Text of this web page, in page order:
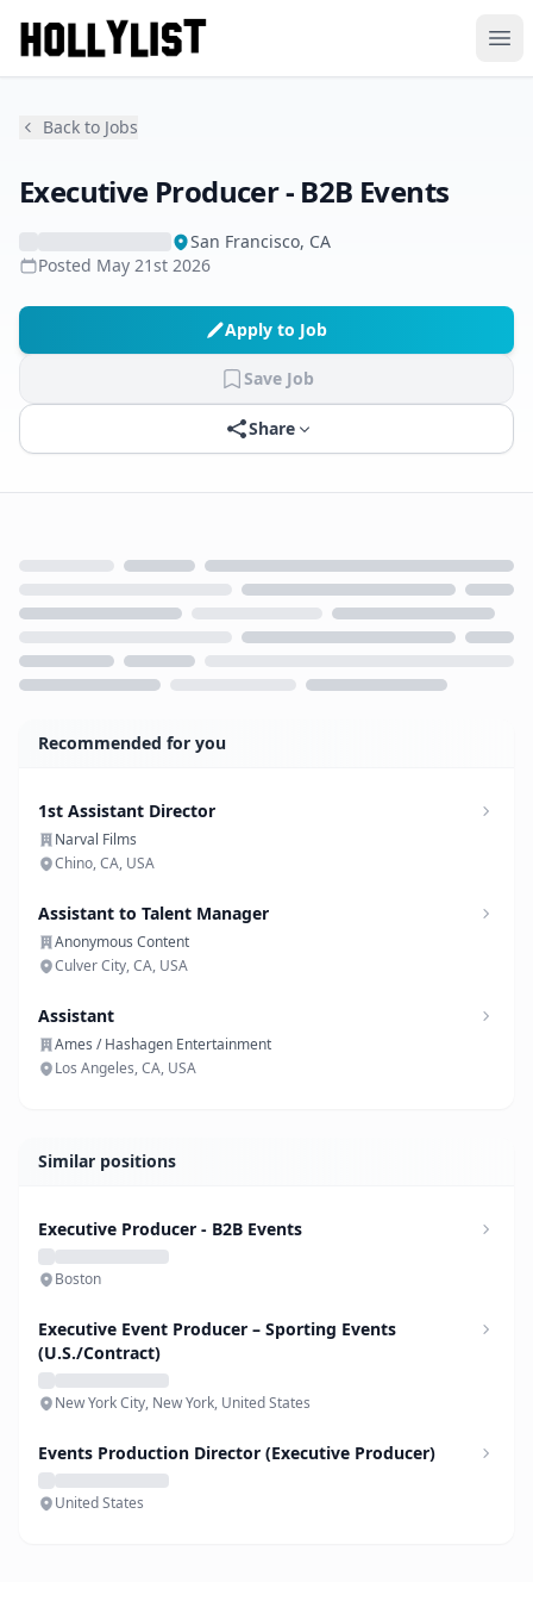
Back to Jobs
Executive Producer - B2B Events
San Francisco, CA
Posted May 21st 2026
Apply to Job
Save Job
Share
Recommended for you
1st Assistant Director
Narval Films
Chino, CA, USA
Assistant to Talent Manager
Anonymous Content
Culver City, CA, USA
Assistant
Ames / Hashagen Entertainment
Los Angeles, CA, USA
Similar positions
Executive Producer - B2B Events
Boston
Executive Event Producer – Sporting Events
(U.S./Contract)
New York City, New York, United States
Events Production Director (Executive Producer)
United States